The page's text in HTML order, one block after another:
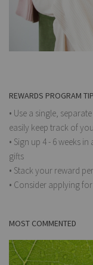
REWARDS PROGRAM
• Use a single,
easily keep track of
• Sign up 4 - 6 weeks
gifts
• Stack your reward
• Consider applying
MOST COMMENTED